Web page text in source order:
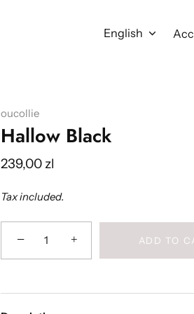
Language
English
oucollie
Hallow Black
239,00 zl
Tax included.
− + ADD TO